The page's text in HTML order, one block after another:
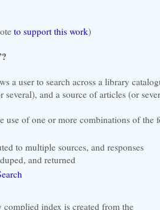
to support this work)
a user to search across a library
and a source of articles (or
use of one or more combinations of the
to multiple sources, and responses
and returned
complied index is created from the